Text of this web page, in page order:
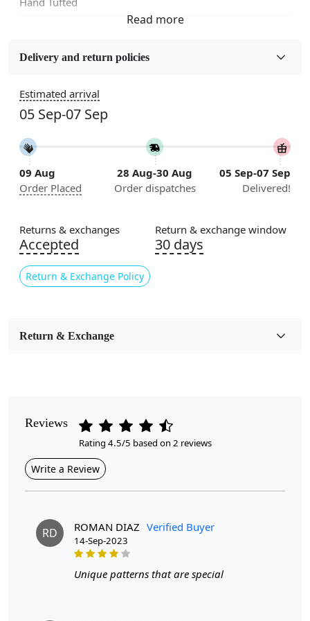
Wool
5x7, 5x8, 6x8, 6x9,7x10, 8x10, 8x11, 9x12,9x13,
10x14,12x15, 12x18
Construction
Handmade
Flooring Product Type
Color
Grey
Usable for
Contemporary
Cleaning Instructions
Turn your living space into a stylish haven with our modern
area wool rug in an alluring grey color. Available in a range of
Delivery and return policies
Estimated arrival
05 Sep-07 Sep
09 Aug
Order Placed
28 Aug-30 Aug
Order dispatches
05 Sep-07 Sep
Delivered!
Returns & exchanges
Accepted
Return & Exchange Policy
Return & exchange window
30 days
Return & Exchange
Reviews
Rating 4.5/5 based on 2 reviews
Write a Review
RD ROMAN DIAZ Verified Buyer
14-Sep-2023
Unique patterns that are special